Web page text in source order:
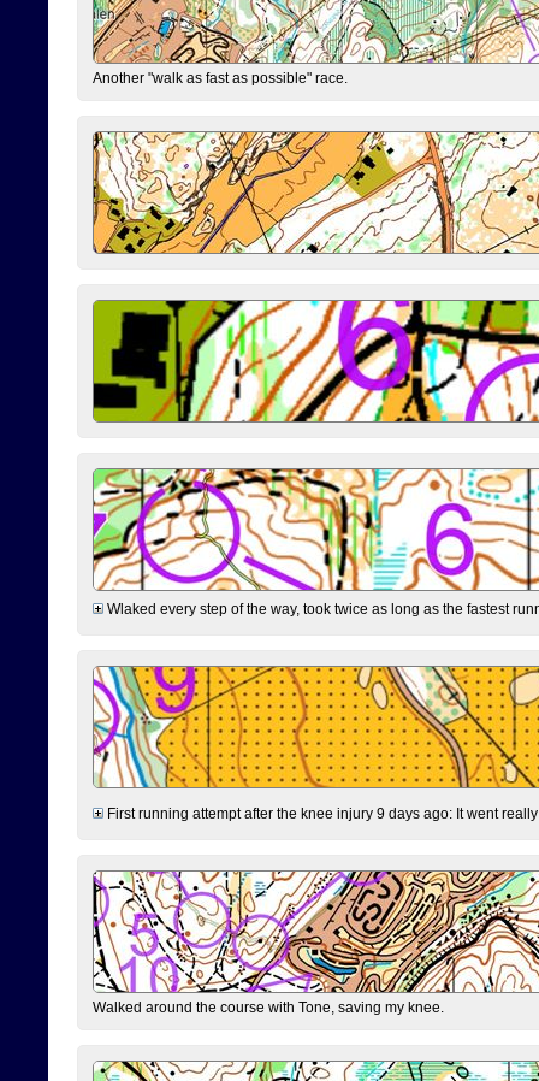
Another "walk as fast as possible" race.
Wlaked every step of the way, took twice as long as the fastest
First running attempt after the knee injury 9 days ago: It went
Walked around the course with Tone, saving my knee.